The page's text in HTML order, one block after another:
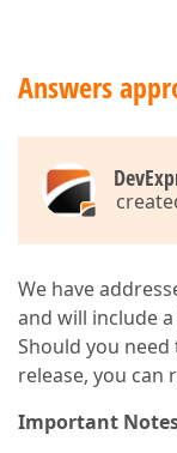
Answers
We have
and will include
Should you
release, you can
Important